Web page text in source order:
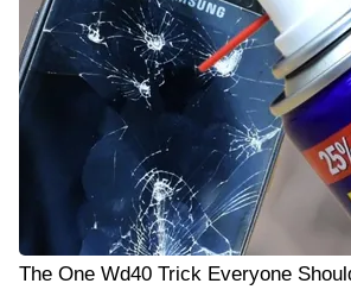
The One Wd40 Trick Everyone